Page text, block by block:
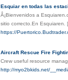
Esquiar en todas las
Â¡Bienvenidos a
sitio correcto.En Esquiaren. [
https://
Aircraft Rescue Fire
Crew useful resource
http://myo2bkids.net/